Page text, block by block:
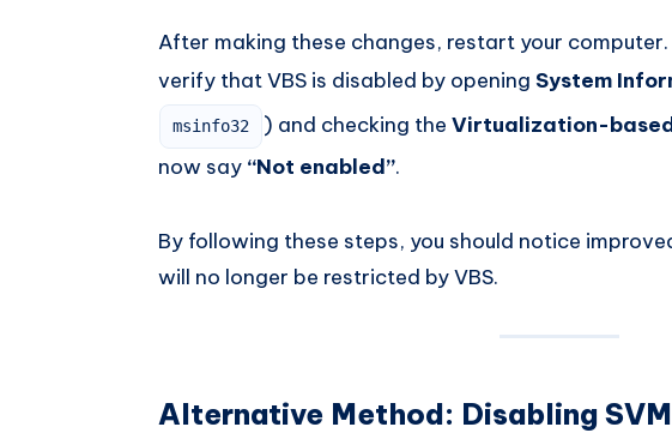
After making these changes, restart your
verify that VBS is disabled by opening System
msinfo32 ) and checking the Virtualization-
now say “Not enabled”.
By following these steps, you should notice
will no longer be restricted by VBS.
Alternative Method: Disabling